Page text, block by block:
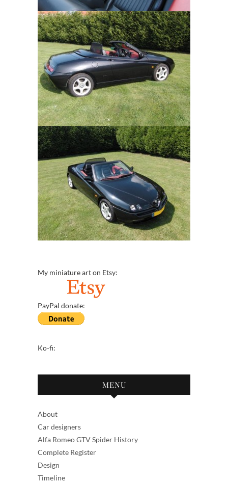
My miniature art on Etsy:
PayPal donate:
Ko-fi:
MENU
About
Car designers
Alfa Romeo GTV Spider History
Complete Register
Design
Timeline